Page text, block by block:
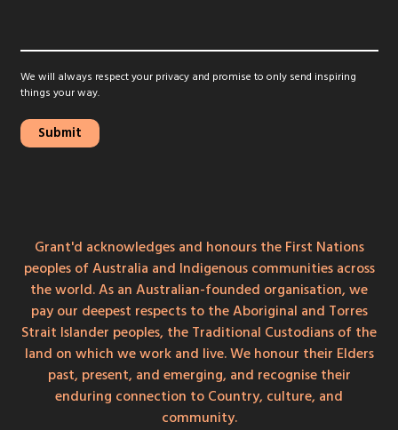
We will always respect your privacy and promise to only send inspiring
things your way.
Grant'd acknowledges and honours the First Nations
peoples of Australia and Indigenous communities across
the world. As an Australian-founded organisation, we
pay our deepest respects to the Aboriginal and Torres
Strait Islander peoples, the Traditional Custodians of the
land on which we work and live. We honour their Elders
past, present, and emerging, and recognise their
enduring connection to Country, culture, and
community.